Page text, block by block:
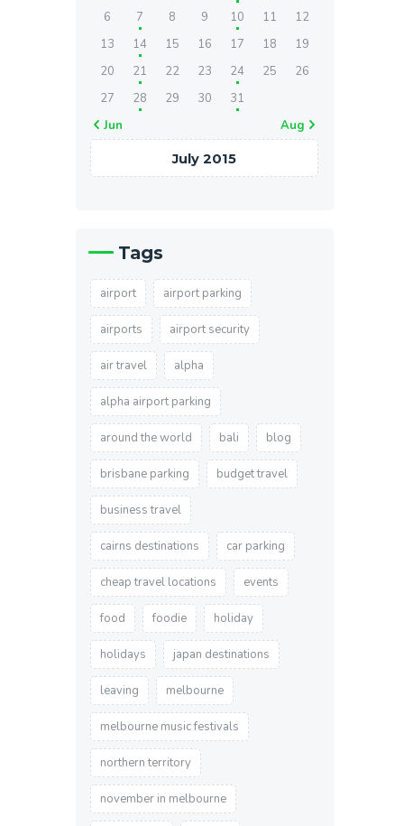
July 2015
« Jun Aug »
6
7 8 9 10 11
12
13
14 15 16 17 18
19
20
21 22 23 24 25
26
27
28 29 30 31
Tags
airport airport parking
airports airport security
air travel alpha
alpha airport parking
around the world bali blog
brisbane parking budget travel
business travel
cairns destinations car parking
cheap travel locations events
food foodie holiday
holidays japan destinations
leaving melbourne
melbourne music festivals
northern territory
november in melbourne